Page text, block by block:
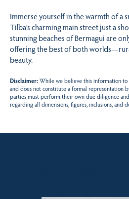
Immerse yourself in the warmth of a
Tilba’s charming main street just a
stunning beaches of Bermagui are
offering the best of both
beauty.
Disclaimer:While we believe this information to
and does not constitute a formal representation
parties must perform their own due diligence
regarding all dimensions, figures, inclusions, and